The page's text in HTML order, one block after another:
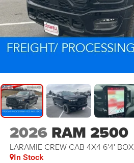
2026 RAM 2500
LARAMIE CREW CAB 4X4 6'4' BOX
In Stock